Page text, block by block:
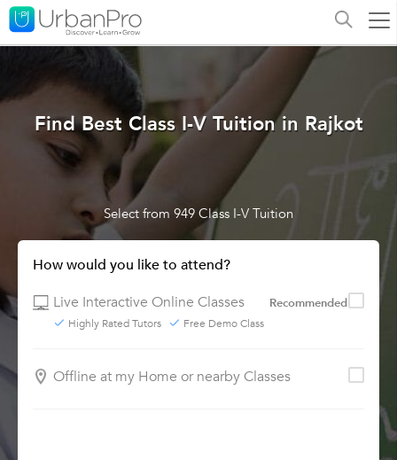
Find Best Class I-V Tuition in Rajkot
Select from 949 Class I-V Tuition
How would you like to attend?
Live Interactive Online Classes
Recommended
Highly Rated Tutors Free Demo Class
Offline at my Home or nearby Classes